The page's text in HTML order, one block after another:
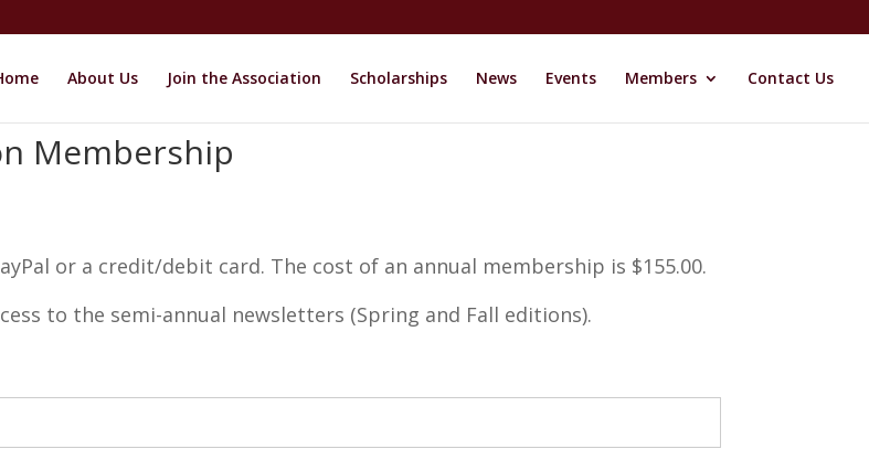
About Us Join the Association Scholarships News Events Members Contact Us
Membership
or a credit/debit card. The cost of an annual membership is $155.00.
to the semi-annual newsletters (Spring and Fall editions).